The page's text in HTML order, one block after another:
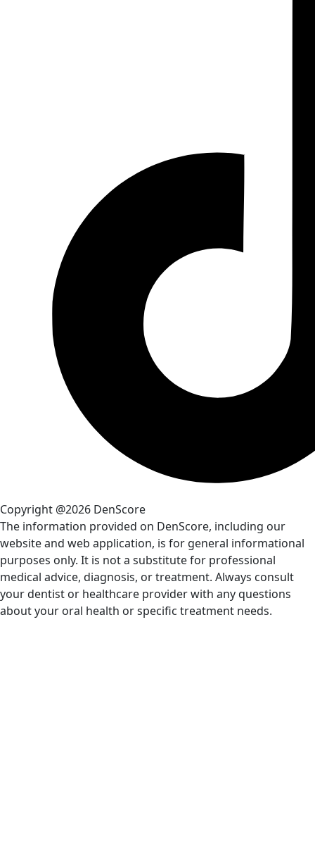
Copyright @2026 DenScore
The information provided on DenScore, including our
website and web application, is for general informational
purposes only. It is not a substitute for professional
medical advice, diagnosis, or treatment. Always consult
your dentist or healthcare provider with any questions
about your oral health or specific treatment needs.